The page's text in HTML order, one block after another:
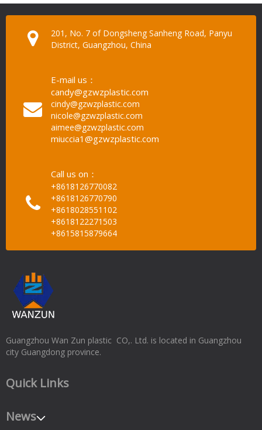
201, No. 7 of Dongsheng Sanheng Road, Panyu
District, Guangzhou, China
E-mail us：
candy@gzwzplastic.com
cindy@gzwzplastic.com
nicole@gzwzplastic.com
aimee@gzwzplastic.com
miuccia1@gzwzplastic.com
Call us on：
+8618126770082
+8618126770790
+8618028551102
+8618122271503
+8615815879664
Guangzhou Wan Zun plastic CO,. Ltd. is located in Guangzhou
city Guangdong province.
Quick Links
News